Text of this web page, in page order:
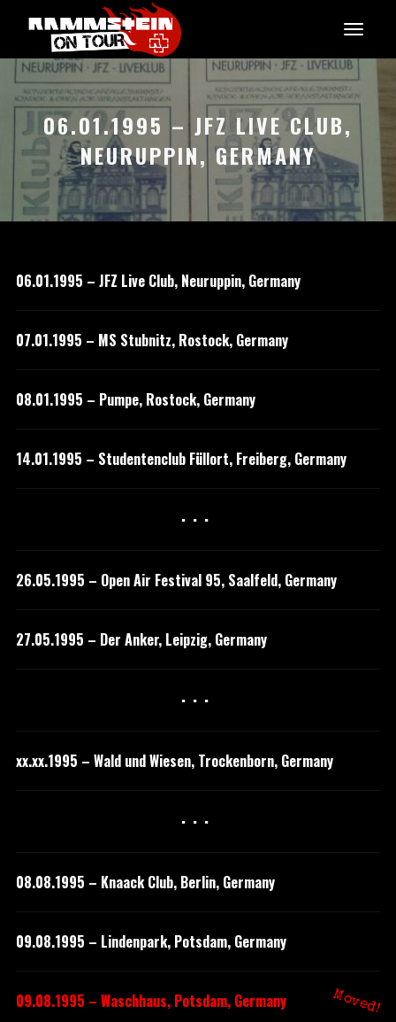
06.01.1995 – JFZ LIVE CLUB,
NEURUPPIN, GERMANY
06.01.1995 – JFZ Live Club, Neuruppin, Germany
07.01.1995 – MS Stubnitz, Rostock, Germany
08.01.1995 – Pumpe, Rostock, Germany
14.01.1995 – Studentenclub Füllort, Freiberg, Germany
···
26.05.1995 – Open Air Festival 95, Saalfeld, Germany
27.05.1995 – Der Anker, Leipzig, Germany
···
xx.xx.1995 – Wald und Wiesen, Trockenborn, Germany
···
08.08.1995 – Knaack Club, Berlin, Germany
09.08.1995 – Lindenpark, Potsdam, Germany
09.08.1995 – Waschhaus, Potsdam, Germany Moved!